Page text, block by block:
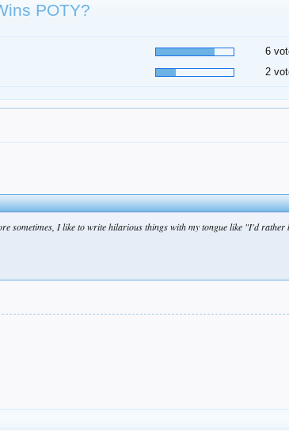
POTY?
6
2
sometimes, I like to write hilarious things with my tongue like "I'd rather